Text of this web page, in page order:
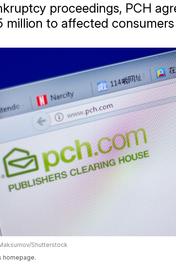
proceedings, PCH
million to affected
Shutterstock
homepage.